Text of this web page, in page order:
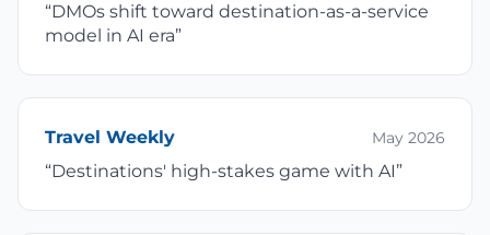
“DMOs shift toward destination-as-a-service
model in AI era”
Travel Weekly May 2026
“Destinations' high-stakes game with AI”